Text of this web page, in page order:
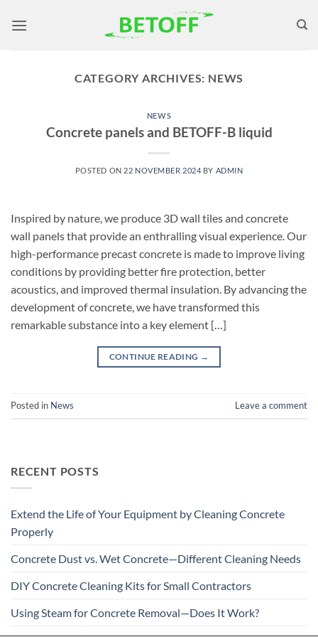
CATEGORY ARCHIVES: NEWS
NEWS
Concrete panels and BETOFF-B liquid
POSTED ON 22 NOVEMBER 2024 BY ADMIN
Inspired by nature, we produce 3D wall tiles and concrete
wall panels that provide an enthralling visual experience. Our
high-performance precast concrete is made to improve living
conditions by providing better fire protection, better
acoustics, and improved thermal insulation. By advancing the
development of concrete, we have transformed this
remarkable substance into a key element […]
CONTINUE READING →
Posted in News Leave a comment
RECENT POSTS
Extend the Life of Your Equipment by Cleaning Concrete
Properly
Concrete Dust vs. Wet Concrete—Different Cleaning Needs
DIY Concrete Cleaning Kits for Small Contractors
Using Steam for Concrete Removal—Does It Work?